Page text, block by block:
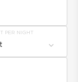
PER NIGHT